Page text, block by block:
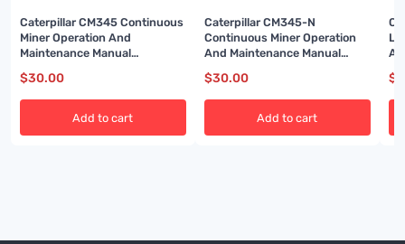
Caterpillar CM345 Continuous
Miner Operation And
Maintenance Manual
$30.00
Add to cart
Caterpillar CM345-N
Continuous Miner Operation
And Maintenance Manual
$30.00
Add to cart
$